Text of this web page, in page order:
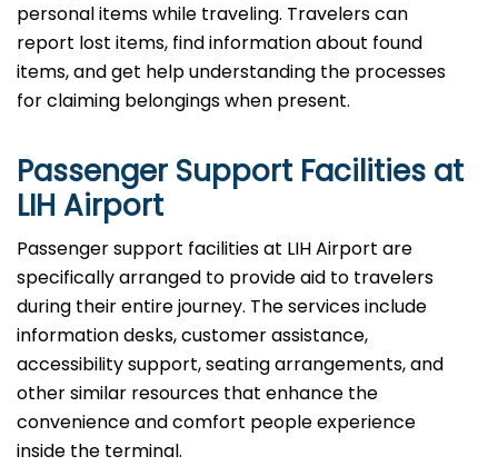
personal items while traveling. Travelers can
report lost items, find information about found
items, and get help understanding the processes
for claiming belongings when present.
Passenger Support Facilities at
LIH Airport
Passenger​‍​‌‍​‍‌​‍​‌‍​‍‌ support facilities at LIH Airport are
specifically arranged to provide aid to travelers
during their entire journey. The services include
information desks, customer assistance,
accessibility support, seating arrangements, and
other similar resources that enhance the
convenience and comfort people experience
inside the terminal.